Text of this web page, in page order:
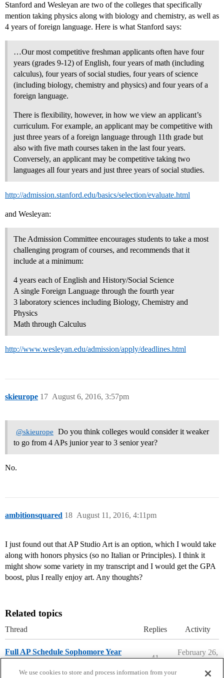
Stanford and Wesleyan are two of the colleges that specifically
mention taking physics along with biology and chemistry, as well as
4 years of foreign language. Here is what Stanford says:
…Our most competitive freshman applicants often have four
years (grades 9-12) of English, four years of math (including
calculus), four years of social studies, four years of science
(including biology, chemistry and physics) and four years of a
foreign language.
There is flexibility, however, in how we view an applicant’s
curriculum. For example, an applicant may be competitive with
just three years of a foreign language through 11th grade but
also with five math courses taken in the last four years.
Conversely, an applicant may be competitive taking two
languages all four years and just three years of social studies.
http://admission.stanford.edu/basics/selection/evaluate.html
and Wesleyan:
The Admission Committee encourages students to take a most
challenging program of courses, and recommends that it
include at a minimum:
4 years each of English and History/Social Science
A single Foreign Language through the fourth year
3 laboratory sciences including Biology, Chemistry and
Physics
Math through Calculus
http://www.wesleyan.edu/admission/apply/deadlines.html
skieurope August 6, 2016, 3:57pm
17
@skieurope
Do you think colleges would consider it weaker
to go from 4 APs junior year to 3 senior year?
No.
ambitionsquared August 11, 2016, 4:11pm
18
I just found out that AP Studio Art is an option, which I would take
along with honors physics (so no Italian or Principles). I think it
might show some variety in my transcript and I would get the GPA
boost, plus I really enjoy art. Any thoughts?
Related topics
Thread Replies Activity
Full AP Schedule Sophomore Year
41
February 26,
We use cookies to store and process information from your